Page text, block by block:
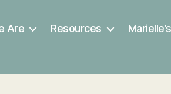
Are Resources